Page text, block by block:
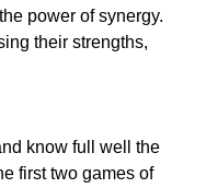
power of synergy.
their strengths,
know full well the
first two games of